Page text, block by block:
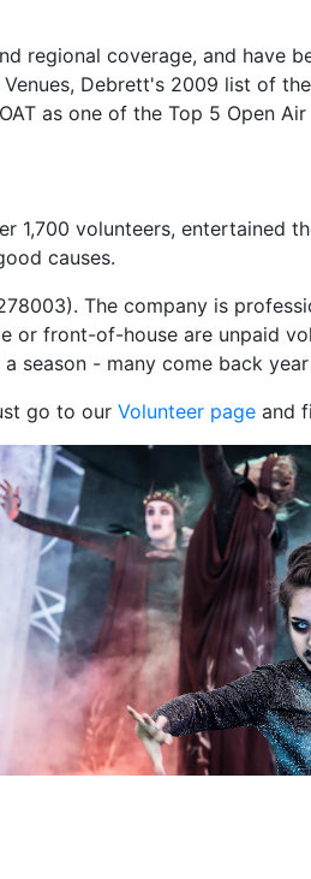
regional coverage, and have
Venues, Debrett's 2009 list of
as one of the Top 5 Open
1,700 volunteers, entertained
causes.
The company is
or front-of-house are unpaid
season - many come back
go to our Volunteer page and